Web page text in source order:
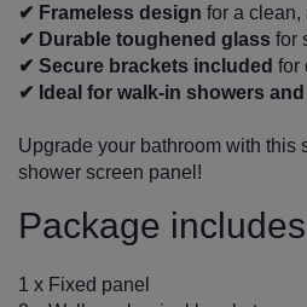
✔ Frameless design for a clean,
✔ Durable toughened glass for
✔ Secure brackets included for
✔ Ideal for walk-in showers
Upgrade your bathroom with this
shower screen panel!
Package
1 x Fixed panel